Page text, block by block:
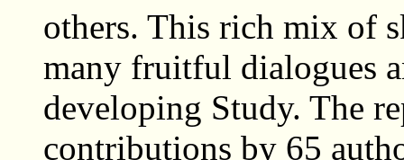
others. This rich mix of
many fruitful dialogues
developing Study. The
contributions by 65